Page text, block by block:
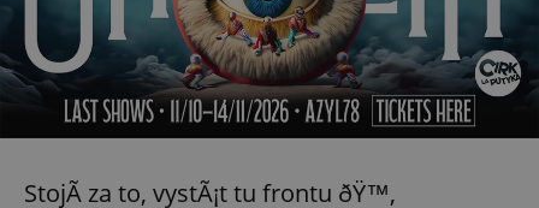
StojÃ­ za to, vystÃ¡t tu frontu ðŸ™‚